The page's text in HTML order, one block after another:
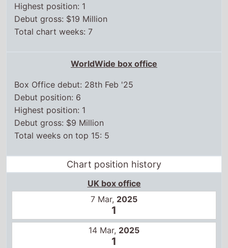
Highest position: 1
Debut gross: $19 Million
Total chart weeks: 7
WorldWide box office
Box Office debut: 28th Feb '25
Debut position: 6
Highest position: 1
Debut gross: $9 Million
Total weeks on top 15: 5
Chart position history
UK box office
7 Mar, 2025
1
14 Mar, 2025
1